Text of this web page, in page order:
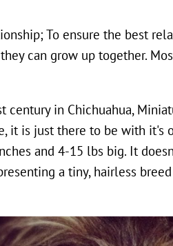
To ensure the best
can grow up together.
in Chichuahua,
it is just there to be with it's
and 4-15 lbs big. It
a tiny, hairless